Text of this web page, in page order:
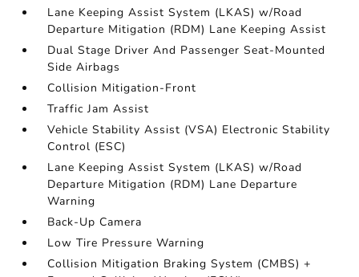
Lane Keeping Assist System (LKAS) w/Road
Departure Mitigation (RDM) Lane Keeping Assist
Dual Stage Driver And Passenger Seat-Mounted
Side Airbags
Collision Mitigation-Front
Traffic Jam Assist
Vehicle Stability Assist (VSA) Electronic Stability
Control (ESC)
Lane Keeping Assist System (LKAS) w/Road
Departure Mitigation (RDM) Lane Departure
Warning
Back-Up Camera
Low Tire Pressure Warning
Collision Mitigation Braking System (CMBS) +